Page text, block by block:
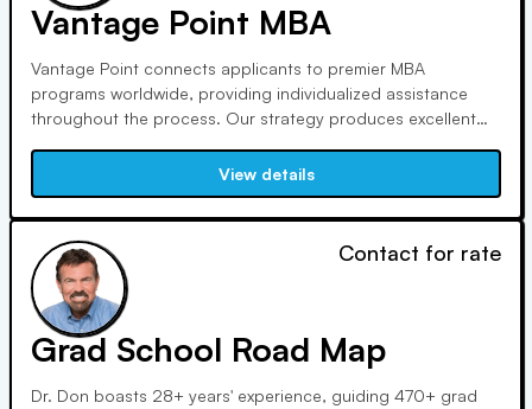
Vantage Point MBA
Vantage Point connects applicants to premier MBA
programs worldwide, providing individualized assistance
throughout the process. Our strategy produces excellent
have a strong alumni network. With a client-to-consultant
ratio of 4:1, our dedication to your success is unparalleled.
View details
Contact for rate
Grad School Road Map
Dr. Don boasts 28+ years' experience, guiding 470+ grad